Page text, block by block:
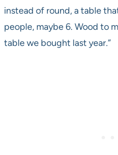
instead of round, a table
people, maybe 6. Wood to
table we bought last year.”